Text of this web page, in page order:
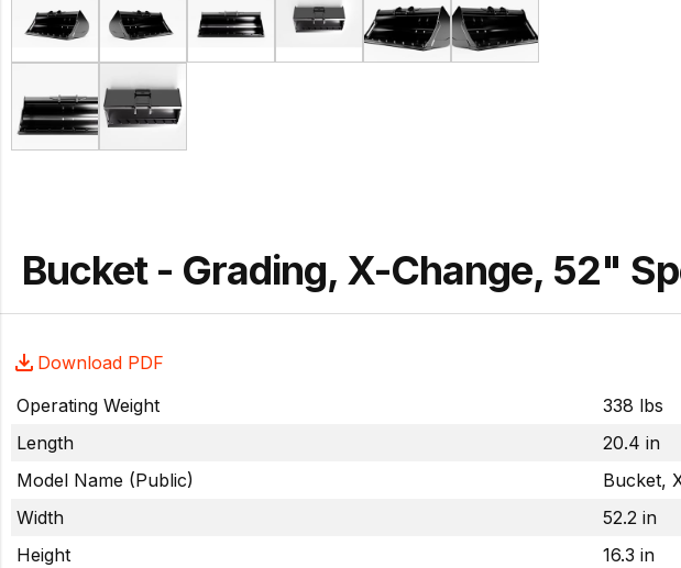
Bucket - Grading, X-Change, 52"
Download PDF
Operating Weight
338 lbs
Length
20.4 in
Model Name (Public)
Bucket,
Width
52.2 in
Height
16.3 in